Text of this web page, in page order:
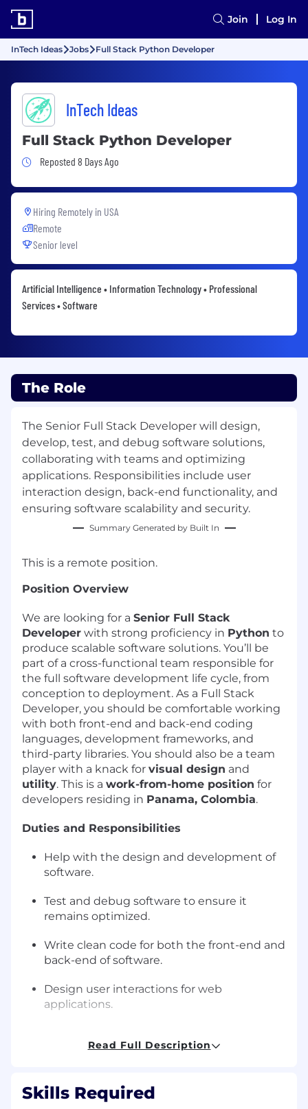
Join Log In
InTech Ideas Jobs Full Stack Python Developer
InTech Ideas
Full Stack Python Developer
Job Posted 8 Days Ago
Reposted 8 Days Ago
Hiring Remotely in USA
Remote
Senior level
Artificial Intelligence • Information Technology • Professional
Services • Software
The Role
The Senior Full Stack Developer will design,
develop, test, and debug software solutions,
collaborating with teams and optimizing
applications. Responsibilities include user
interaction design, back-end functionality, and
ensuring software scalability and security.
Summary Generated by Built In
This is a remote position.
Position Overview
We are looking for a Senior Full Stack
Developer with strong proficiency in Python to
produce scalable software solutions. You’ll be
part of a cross-functional team responsible for
the full software development life cycle, from
conception to deployment. As a Full Stack
Developer, you should be comfortable working
with both front-end and back-end coding
languages, development frameworks, and
third-party libraries. You should also be a team
player with a knack for visual design and
utility. This is a work-from-home position for
developers residing in Panama, Colombia.
Duties and Responsibilities
Help with the design and development of
software.
Test and debug software to ensure it
remains optimized.
Write clean code for both the front-end and
back-end of software.
Design user interactions for web
applications.
functionality.
optimization.
Read Full Description
Skills Required